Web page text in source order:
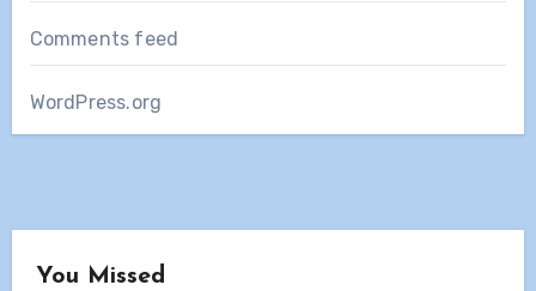
Comments feed
WordPress.org
You Missed